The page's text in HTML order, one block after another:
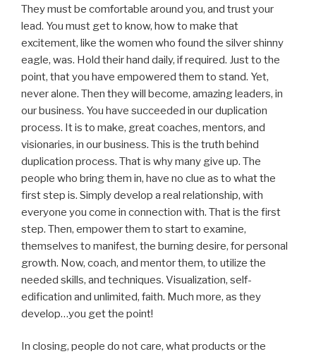
They must be comfortable around you, and trust your
lead. You must get to know, how to make that
excitement, like the women who found the silver shinny
eagle, was. Hold their hand daily, if required. Just to the
point, that you have empowered them to stand. Yet,
never alone. Then they will become, amazing leaders, in
our business. You have succeeded in our duplication
process. It is to make, great coaches, mentors, and
visionaries, in our business. This is the truth behind
duplication process. That is why many give up. The
people who bring them in, have no clue as to what the
first step is. Simply develop a real relationship, with
everyone you come in connection with. That is the first
step. Then, empower them to start to examine,
themselves to manifest, the burning desire, for personal
growth. Now, coach, and mentor them, to utilize the
needed skills, and techniques. Visualization, self-
edification and unlimited, faith. Much more, as they
develop…you get the point!
In closing, people do not care, what products or the